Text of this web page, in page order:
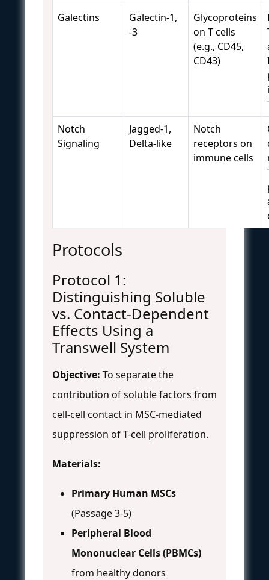
Galectins
Galectin-1,
-3
Glycoproteins
on T cells
(e.g., CD45,
CD43)
Notch
Signaling
Jagged-1,
Delta-like
Notch
receptors on
immune cells
Protocols
Protocol 1:
Distinguishing Soluble
vs. Contact-Dependent
Effects Using a
Transwell System
Objective: To separate the
contribution of soluble factors from
cell-cell contact in MSC-mediated
suppression of T-cell proliferation.
Materials:
Primary Human MSCs
(Passage 3-5)
Peripheral Blood
Mononuclear Cells (PBMCs)
from healthy donors